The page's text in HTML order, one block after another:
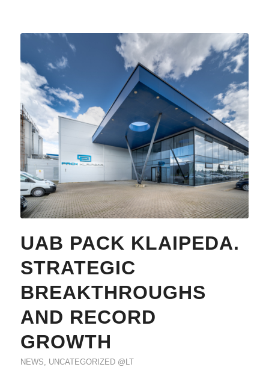
UAB PACK KLAIPEDA.
STRATEGIC
BREAKTHROUGHS
AND RECORD
GROWTH
NEWS UNCATEGORIZED @LT